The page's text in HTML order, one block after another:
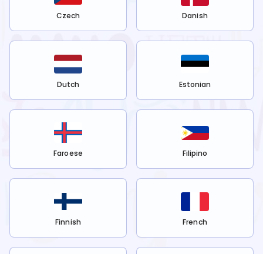
Czech Danish
Dutch Estonian
Faroese Filipino
Finnish French